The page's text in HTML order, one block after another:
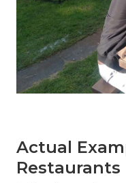
Actual
Restaurants